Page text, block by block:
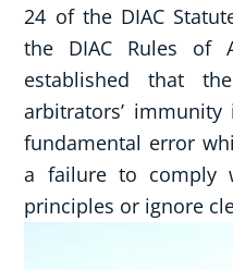
24 of the DIAC
the DIAC Rules of
established that
arbitrators’
fundamental error
a failure to comply
principles or ignore